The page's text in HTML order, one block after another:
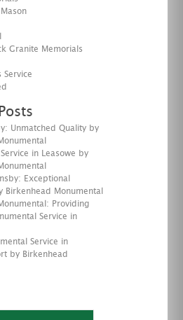
Granite Memorials
Service
Unmatched Quality by
in Leasowe by
Exceptional
Birkenhead Monumental
Providing
Service in
Service in
by Birkenhead